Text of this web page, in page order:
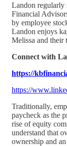
Landon regularly
Financial
by employee
Landon enjoys
Melissa and
Connect with
https://
https://
Traditionally,
paycheck as the
rise of equity
understand that
ownership and